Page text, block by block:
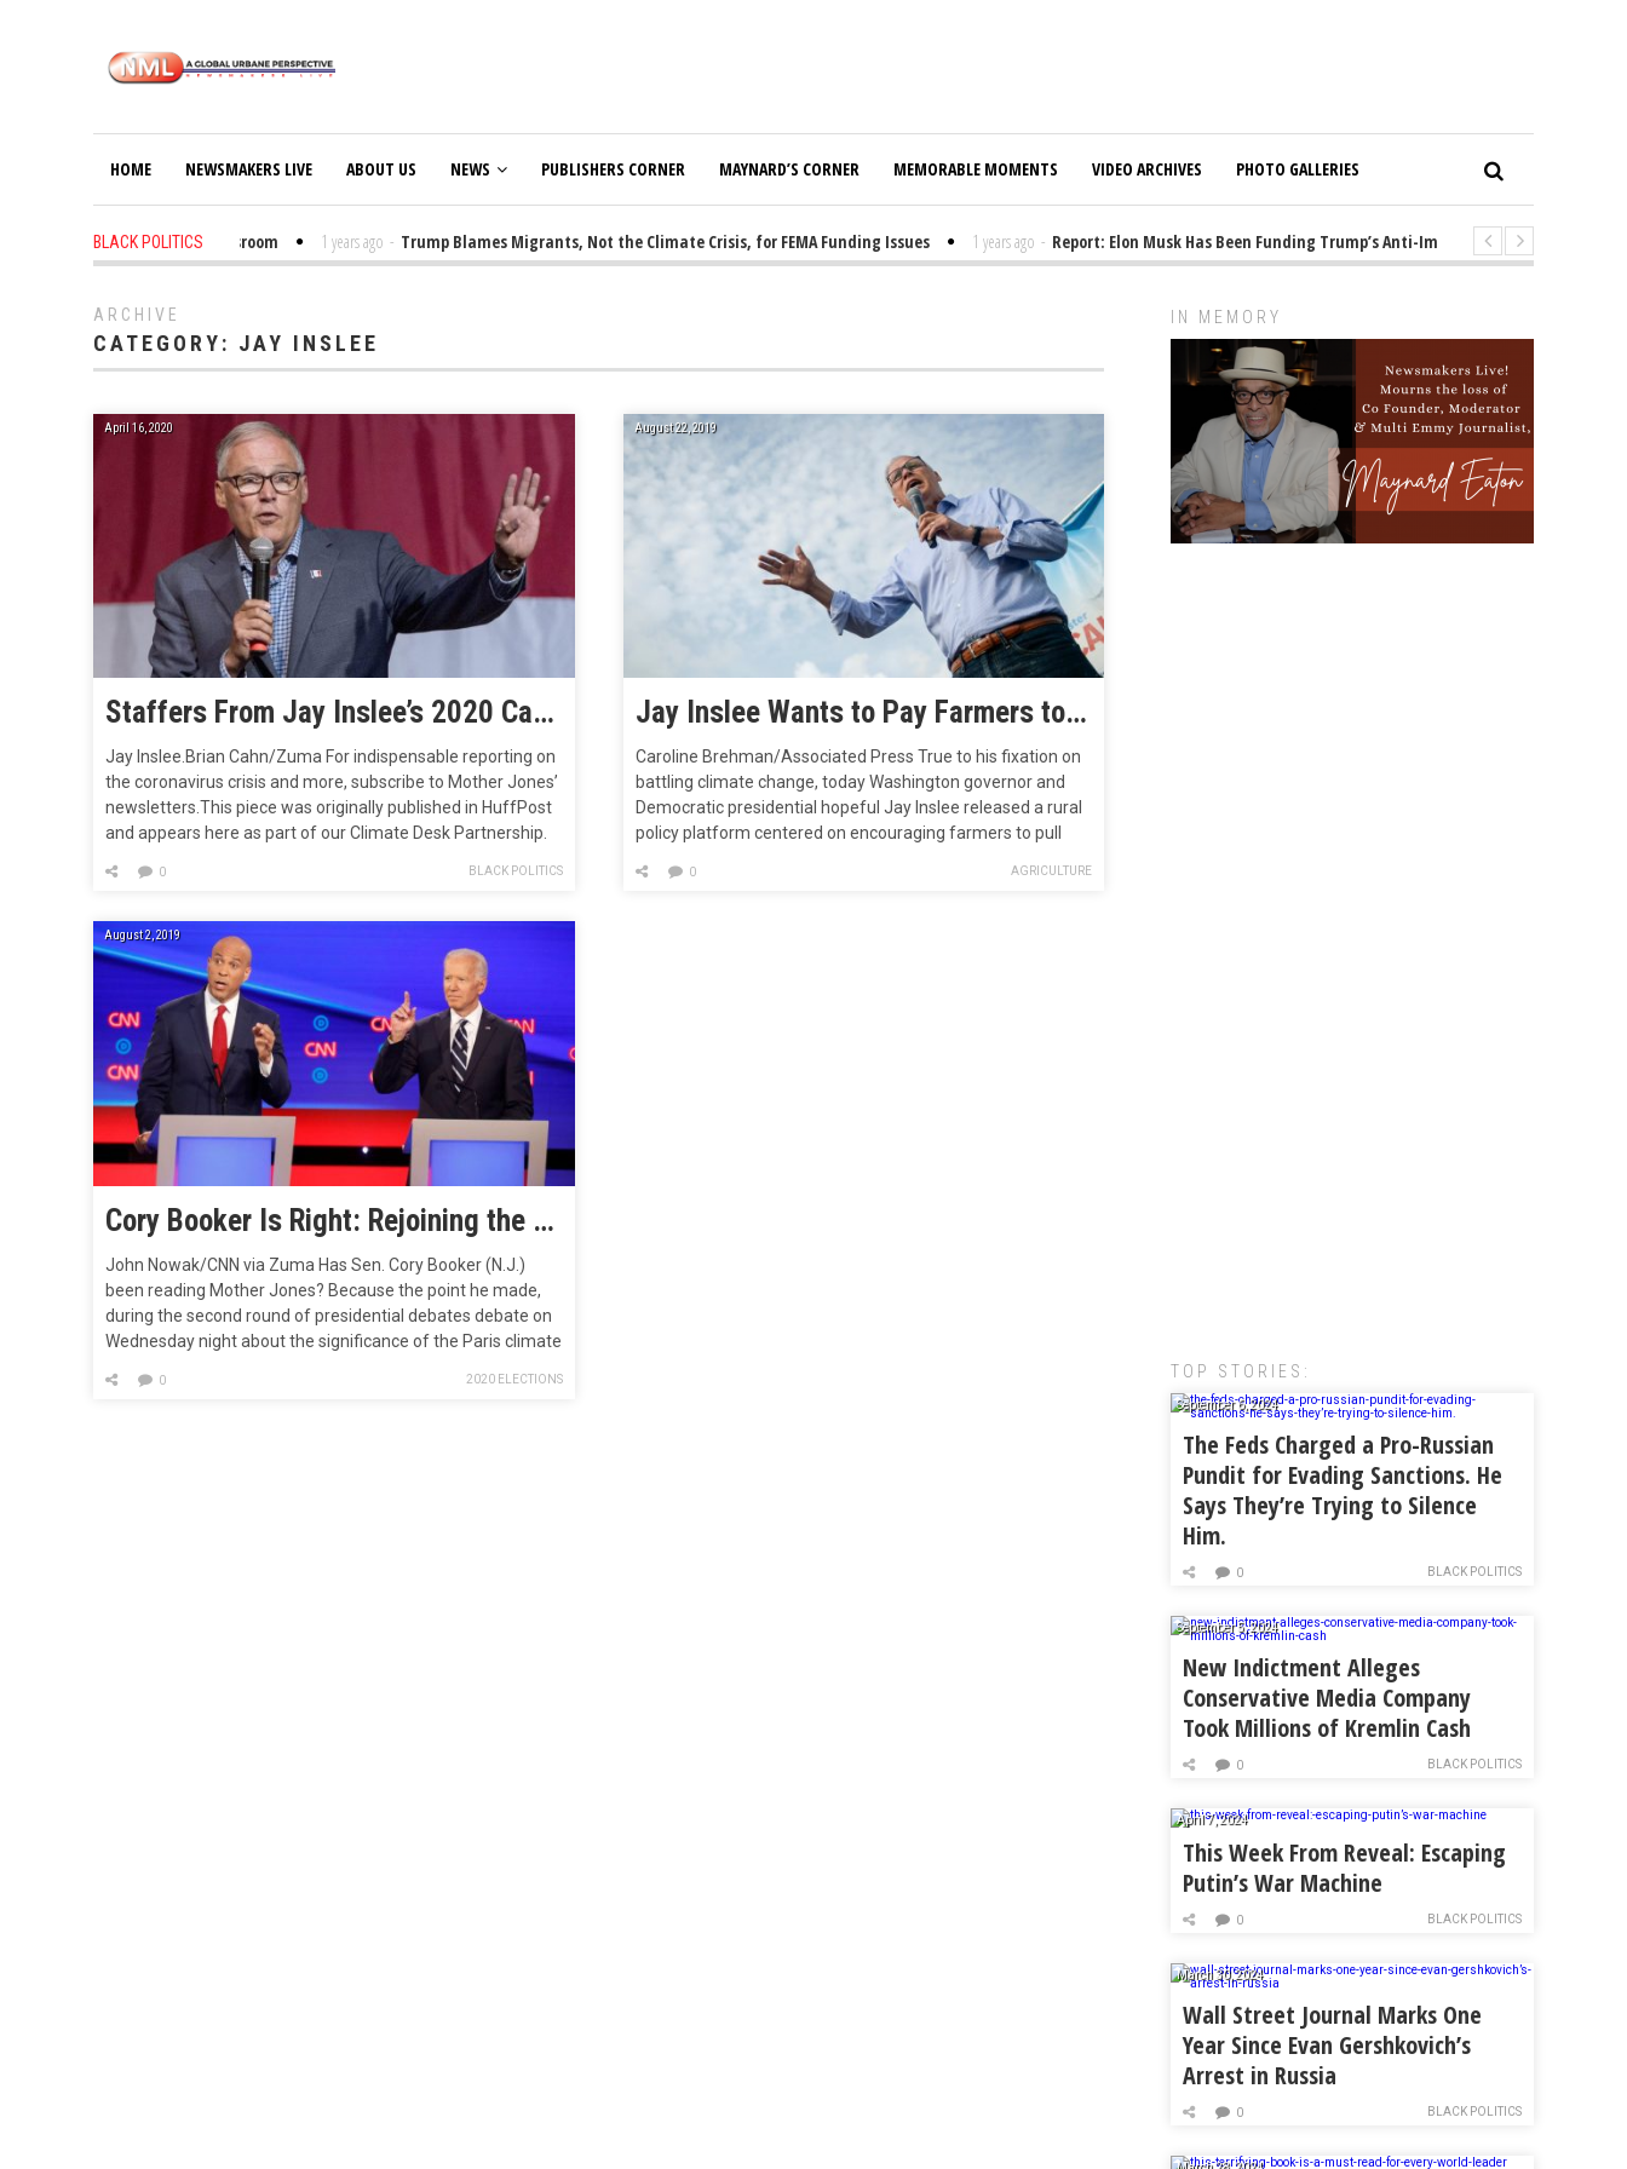
HOME NEWSMAKERS LIVE ABOUT US NEWS PUBLISHERS CORNER MAYNARD’S CORNER MEMORABLE MOMENTS VIDEO ARCHIVES PHOTO GALLERIES
BLACK POLITICS
Trump Bibles in the Classroom 1 years ago - Trump Blames Migrants, Not the Climate Crisis, for FEMA Funding Issues 1 years ago - Report: Elon Musk Has Been Funding Trump’s Anti-Immigrant Mastermind
ARCHIVE
CATEGORY: JAY INSLEE
April 16, 2020
Staffers From Jay Inslee’s 2020 Campaign Just Formed a New Group to Promote Climate Plan to Dems
Jay Inslee.Brian Cahn/Zuma For indispensable reporting on
the coronavirus crisis and more, subscribe to Mother Jones’
newsletters.This piece was originally published in HuffPost
and appears here as part of our Climate Desk Partnership.
Democratic presidential race last August, his
BLACK POLITICS
0
August 22, 2019
Jay Inslee Wants to Pay Farmers to Pull Carbon from the Atmosphere
Caroline Brehman/Associated Press True to his fixation on
battling climate change, today Washington governor and
Democratic presidential hopeful Jay Inslee released a rural
policy platform centered on encouraging farmers to pull
decades, United States farm policy has pushed farmers in
AGRICULTURE
0
August 2, 2019
Cory Booker Is Right: Rejoining the Paris Agreement Is Not a Climate Plan
John Nowak/CNN via Zuma Has Sen. Cory Booker (N.J.)
been reading Mother Jones? Because the point he made,
during the second round of presidential debates debate on
Wednesday night about the significance of the Paris climate
followed our attempts to contextualize the much-lauded
2020 ELECTIONS
0
IN MEMORY
TOP STORIES:
September 6, 2024
The Feds Charged a Pro-Russian
Pundit for Evading Sanctions. He
Says They’re Trying to Silence
Him.
BLACK POLITICS
0
September 5, 2024
New Indictment Alleges
Conservative Media Company
Took Millions of Kremlin Cash
BLACK POLITICS
0
April 7, 2024
This Week From Reveal: Escaping
Putin’s War Machine
BLACK POLITICS
0
March 30, 2024
Wall Street Journal Marks One
Year Since Evan Gershkovich’s
Arrest in Russia
BLACK POLITICS
0